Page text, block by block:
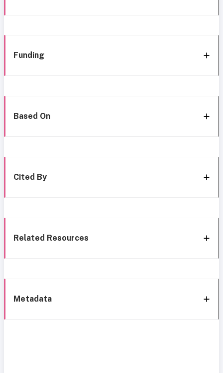
Funding
Based On
Cited By
Related Resources
Metadata